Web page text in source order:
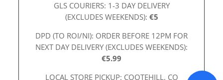
GLS COURIERS: 1-3 DAY DELIVERY
(EXCLUDES WEEKENDS): €5
DPD (TO ROI/NI): ORDER BEFORE 12PM FOR
NEXT DAY DELIVERY (EXCLUDES WEEKENDS):
€5.99
LOCAL STORE PICKUP: COOTEHILL, CO